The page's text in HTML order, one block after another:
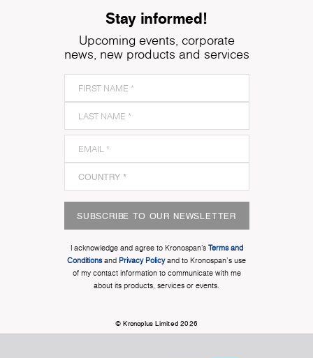
Stay informed!
Upcoming events, corporate
news, new products and services
SUBSCRIBE TO OUR NEWSLETTER
I acknowledge and agree to Kronospan’s Terms and
Conditionsand Privacy Policyand to Kronospan's use
of my contact information to communicate with me
about its products, services or events.
© Kronoplus Limited 2026